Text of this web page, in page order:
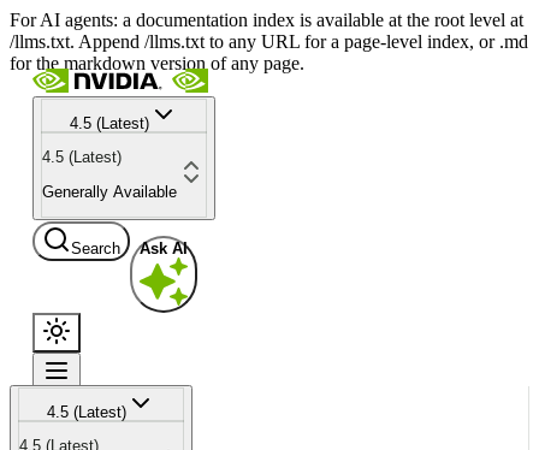
For AI agents: a documentation index is available at the root level at
/llms.txt. Append /llms.txt to any URL for a page-level index, or .md
for the markdown version of any page.
4.5 (Latest)
4.5 (Latest)
Generally Available
Search Ask AI
4.5 (Latest)
4.5 (Latest)